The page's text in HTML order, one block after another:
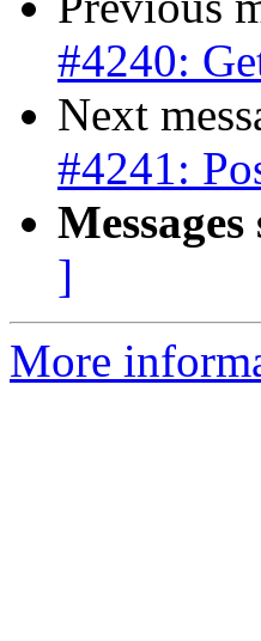
#4240:
Next
#4241:
]
More